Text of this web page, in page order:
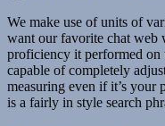
We make use of units of
want our favorite chat web
proficiency it performed on
capable of completely
measuring even if it’s your
is a fairly in style search